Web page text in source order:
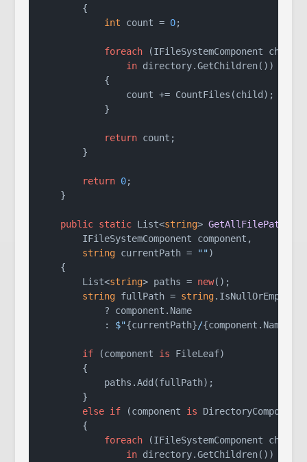
        {
int count = 0;
foreach (IFileSystemComponent child
in directory.GetChildren())
            {
                count += CountFiles(child);
            }
return count;
        }
return 0;
    }
public static List<string> GetAllFilePaths
        IFileSystemComponent component,
string currentPath = "")
    {
        List<
string> paths = new();
string fullPath = string
            ? component.Name
            :
$"{currentPath}/{component.Name}
if (component is FileLeaf)
        {
            paths.Add(fullPath);
        }
else if (component is
        {
foreach (IFileSystemComponent child
in directory.GetChildren())